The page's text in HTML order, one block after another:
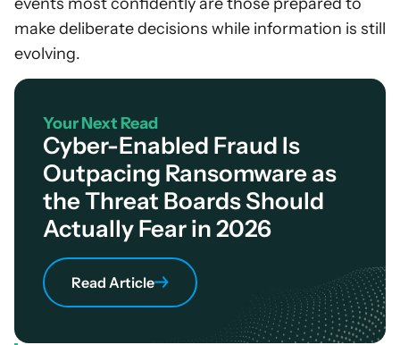
make deliberate decisions while information is still
evolving.
Your Next Read
Cyber-Enabled Fraud Is
Outpacing Ransomware as
the Threat Boards Should
Actually Fear in 2026
Read Article